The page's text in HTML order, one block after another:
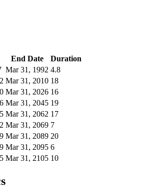
End Date
Duration
Mar 31, 1992 4.8
Mar 31, 2010 18
Mar 31, 2026 16
Mar 31, 2045 19
Mar 31, 2062 17
Mar 31, 2069 7
Mar 31, 2089 20
Mar 31, 2095 6
Mar 31, 2105 10